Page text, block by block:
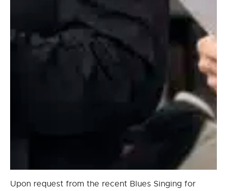
Upon request from the recent Blues Singing for